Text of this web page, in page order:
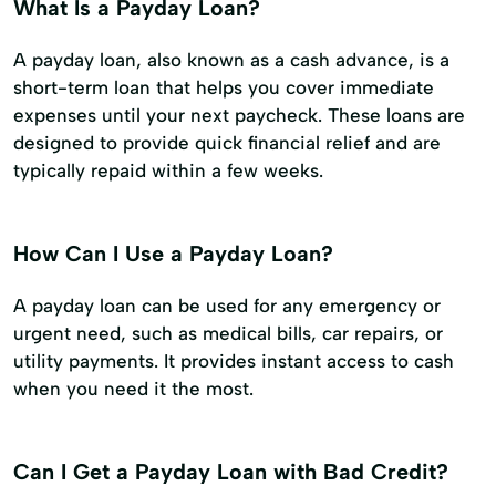
What Is a Payday Loan?
A payday loan, also known as a cash advance, is a
short-term loan that helps you cover immediate
expenses until your next paycheck. These loans are
designed to provide quick financial relief and are
typically repaid within a few weeks.
How Can I Use a Payday Loan?
A payday loan can be used for any emergency or
urgent need, such as medical bills, car repairs, or
utility payments. It provides instant access to cash
when you need it the most.
Can I Get a Payday Loan with Bad Credit?